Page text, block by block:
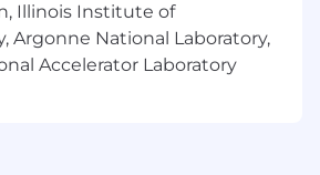
Capital One is an equal
(EOE, including
to non-discrimination
Illinois Institute of
Argonne National Laboratory,
Accelerator Laboratory